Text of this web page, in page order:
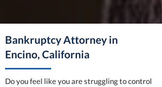
Bankruptcy Attorney in
Encino, California
Do you feel like you are struggling to control